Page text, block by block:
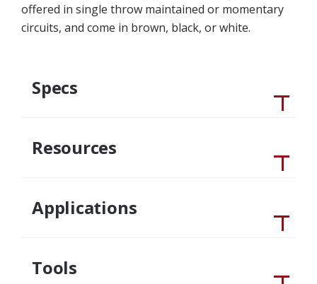
offered in single throw maintained or momentary
circuits, and come in brown, black, or white.
Specs
Resources
Applications
Tools